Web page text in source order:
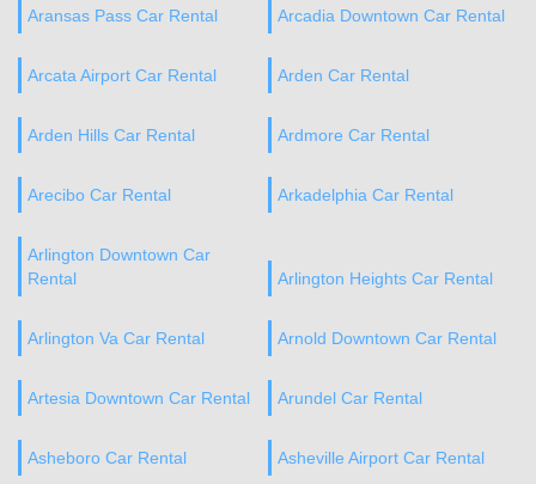
Aransas Pass Car Rental Arcadia Downtown Car Rental
Arcata Airport Car Rental Arden Car Rental
Arden Hills Car Rental Ardmore Car Rental
Arecibo Car Rental Arkadelphia Car Rental
Arlington Downtown Car
Rental
Arlington Heights Car Rental
Arlington Va Car Rental Arnold Downtown Car Rental
Artesia Downtown Car Rental Arundel Car Rental
Asheboro Car Rental Asheville Airport Car Rental